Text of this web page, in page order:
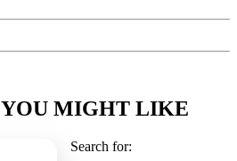
MIGHT LIKE
Search for: